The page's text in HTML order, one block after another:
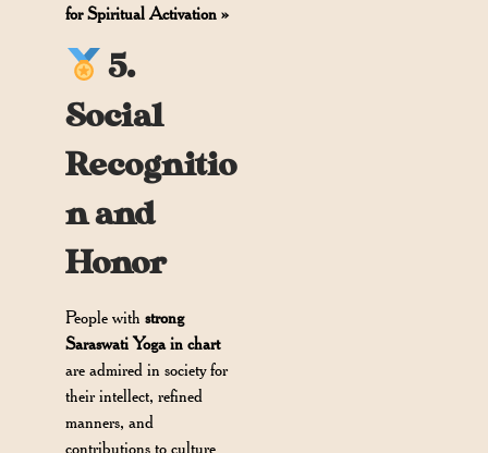
for Spiritual Activation »
5.
Social
Recognitio
n and
Honor
People withstrong
Saraswati Yoga in chart
are admired in society for
their intellect, refined
manners, and
contributions to culture